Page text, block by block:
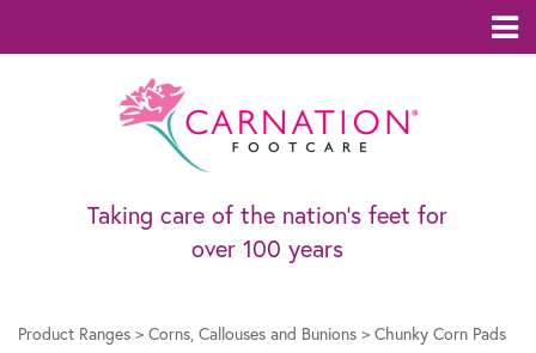
Taking care of the nation’s feet for
over 100 years
Product Ranges > Corns, Callouses and Bunions > Chunky Corn Pads